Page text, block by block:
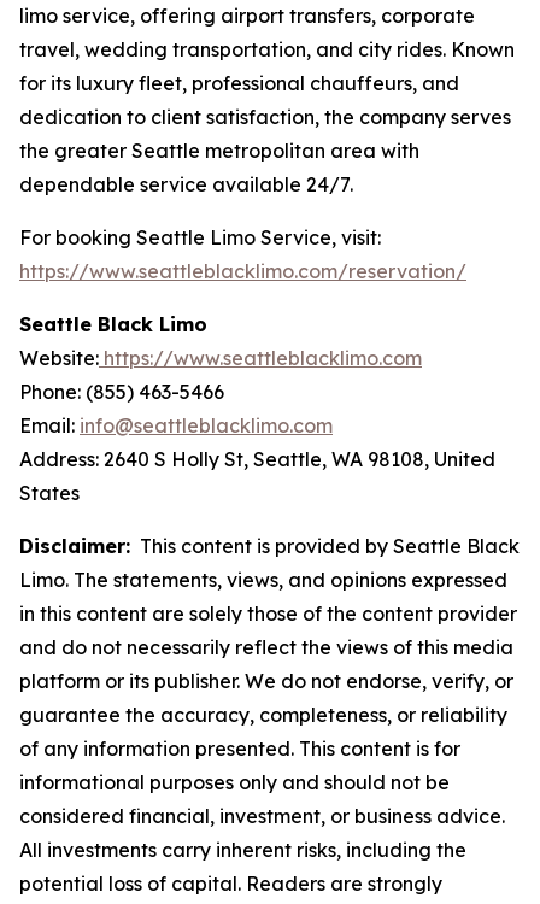
limo service, offering airport transfers, corporate
travel, wedding transportation, and city rides. Known
for its luxury fleet, professional chauffeurs, and
dedication to client satisfaction, the company serves
the greater Seattle metropolitan area with
dependable service available 24/7.
For booking Seattle Limo Service, visit:
https://www.seattleblacklimo.com/reservation/
Seattle Black Limo
Website: https://www.seattleblacklimo.com
Phone: (855) 463-5466
Email: info@seattleblacklimo.com
Address: 2640 S Holly St, Seattle, WA 98108, United
States
Disclaimer: This content is provided by Seattle Black
Limo. The statements, views, and opinions expressed
in this content are solely those of the content provider
and do not necessarily reflect the views of this media
platform or its publisher. We do not endorse, verify, or
guarantee the accuracy, completeness, or reliability
of any information presented. This content is for
informational purposes only and should not be
considered financial, investment, or business advice.
All investments carry inherent risks, including the
potential loss of capital. Readers are strongly